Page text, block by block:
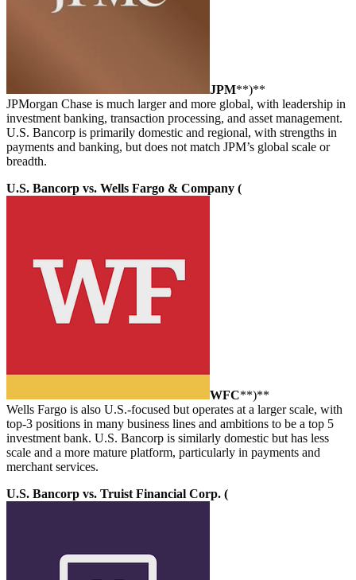
JPM**)**
JPMorgan Chase is much larger and more global, with leadership in
investment banking, transaction processing, and asset management.
U.S. Bancorp is primarily domestic and regional, with strengths in
payments and banking, but does not match JPM’s global scale or
breadth.
U.S. Bancorp vs. Wells Fargo & Company (
WFC**)**
Wells Fargo is also U.S.-focused but operates at a larger scale, with
top-3 positions in many business lines and ambitions to be a top 5
investment bank. U.S. Bancorp is similarly domestic but has less
scale and a more mature platform, particularly in payments and
merchant services.
U.S. Bancorp vs. Truist Financial Corp. (